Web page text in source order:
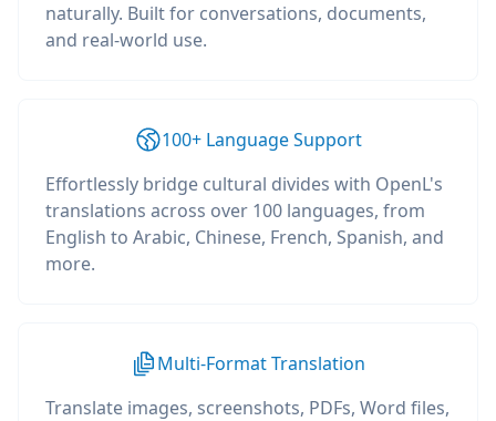
naturally. Built for conversations, documents,
and real-world use.
100+ Language Support
Effortlessly bridge cultural divides with OpenL's
translations across over 100 languages, from
English to Arabic, Chinese, French, Spanish, and
more.
Multi-Format Translation
Translate images, screenshots, PDFs, Word files,